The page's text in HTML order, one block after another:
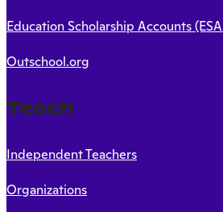
Education Scholarship Accounts
Outschool.org
Teach
Independent Teachers
Organizations